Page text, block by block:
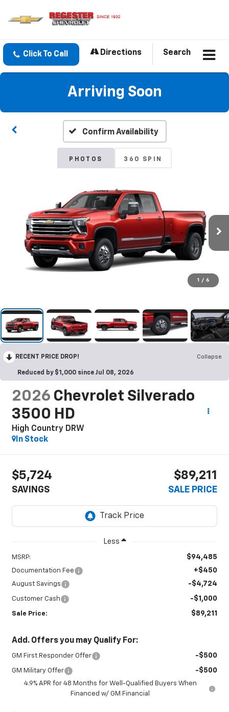
Click To Call Directions Search
Arriving Soon
Confirm Availability
PHOTOS 360 SPIN
1 / 6
RECENT PRICE DROP! Collapse
Reduced by $1,000 since Jul 08, 2026
2026 Chevrolet Silverado
3500 HD
High Country DRW
In Stock
$5,724
SAVINGS
$89,211
SALE PRICE
Less
MSRP: $94,485
Documentation Fee +$450
August Savings -$4,724
Customer Cash -$1,000
Sale Price: $89,211
Add. Offers you may Qualify For:
GM First Responder Offer -$500
GM Military Offer -$500
4.9% APR for 48 Months for Well-Qualified Buyers When
Financed w/ GM Financial